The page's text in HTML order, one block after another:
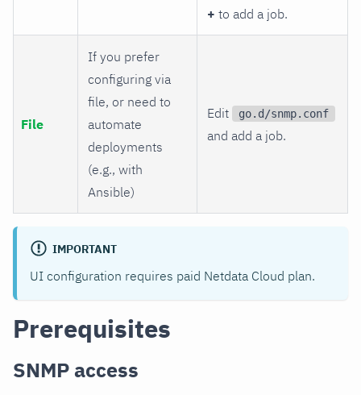
+ to add a job.
File
If you prefer
configuring via
file, or need to
automate
deployments
(e.g., with
Ansible)
Edit go.d/snmp.conf
and add a job.
IMPORTANT
UI configuration requires paid Netdata Cloud plan.
Prerequisites
SNMP access